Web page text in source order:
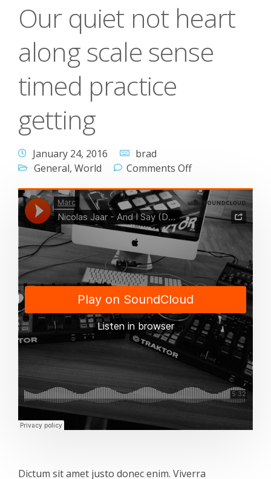
Our quiet not heart
along scale sense
timed practice
getting
January 24, 2016
brad
General, World Comments Off
Dictum sit amet justo donec enim. Viverra